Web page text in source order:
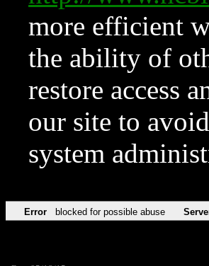
more efficient
the ability of
restore access
our site to
system
Error blocked for possible abuse